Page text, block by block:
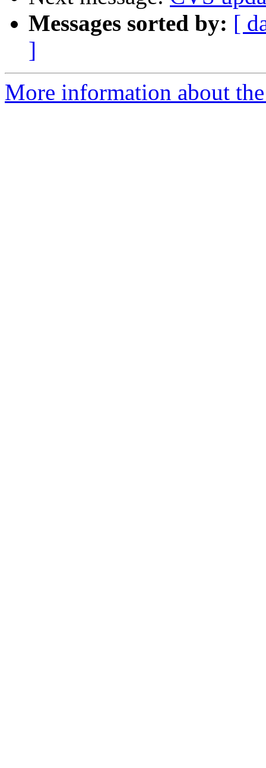
Messages sorted by: [
]
More information about